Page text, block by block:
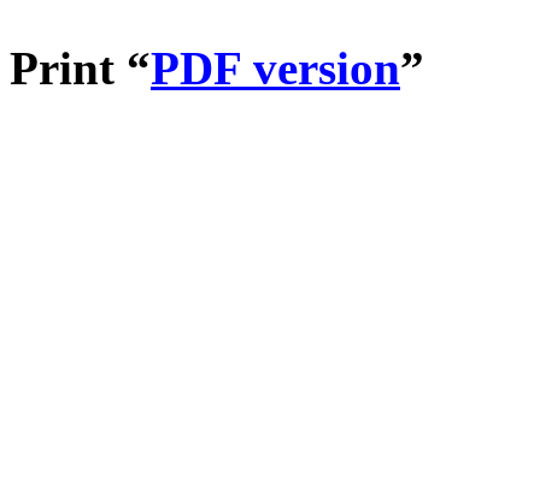
Print “PDF version”